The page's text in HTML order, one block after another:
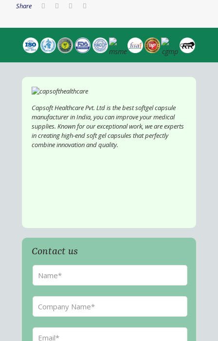
Share
Capsoft Healthcare Pvt. Ltd is the best softgel capsule
manufacturer in India, you can improve your medical
supplies. Known for our exceptional work, we are experts
in creating high-end soft gel capsules that perfectly
combine innovation and quality.
Contact us